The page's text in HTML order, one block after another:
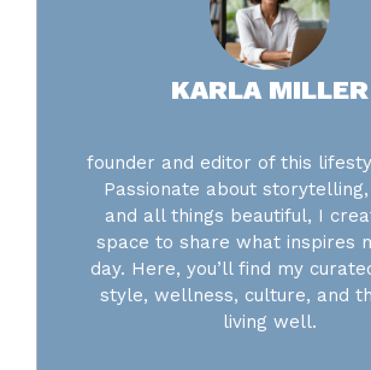
KARLA MILLER
founder and editor of this
Passionate about
and all things beautiful, I
space to share what inspires
day. Here, you’ll find my
style, wellness, culture, and
living well.